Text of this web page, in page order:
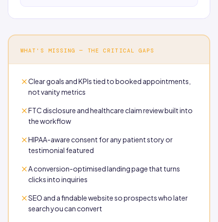
WHAT'S MISSING — THE CRITICAL GAPS
Clear goals and KPIs tied to booked appointments,
not vanity metrics
FTC disclosure and healthcare claim review built into
the workflow
HIPAA-aware consent for any patient story or
testimonial featured
A conversion-optimised landing page that turns
clicks into inquiries
SEO and a findable website so prospects who later
search you can convert